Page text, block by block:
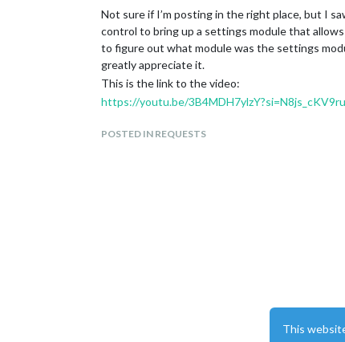
Not sure if I’m posting in the right place, but I
control to bring up a settings module that
to figure out what module was the settings
greatly appreciate it.
This is the link to the video:
https://youtu.be/
POSTED IN REQUESTS
This